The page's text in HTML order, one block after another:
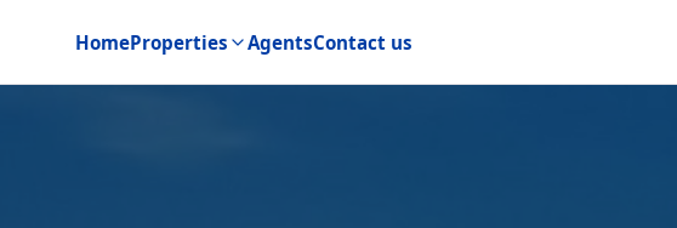
HomeProperties AgentsContact us